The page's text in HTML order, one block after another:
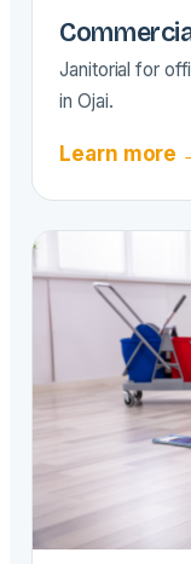
Janitorial for
in Ojai.
Learn more